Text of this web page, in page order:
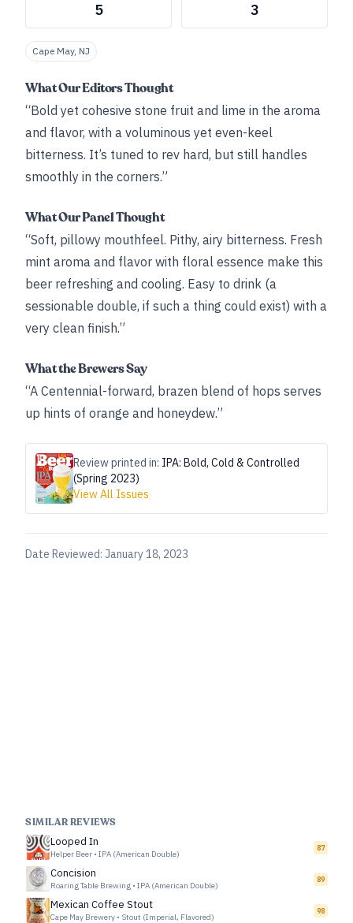
5 3
Cape May, NJ
What Our Editors Thought
“Bold yet cohesive stone fruit and lime in the aroma
and flavor, with a voluminous yet even-keel
bitterness. It’s tuned to rev hard, but still handles
smoothly in the corners.”
What Our Panel Thought
“Soft, pillowy mouthfeel. Pithy, airy bitterness. Fresh
mint aroma and flavor with floral essence make this
beer refreshing and cooling. Easy to drink (a
sessionable double, if such a thing could exist) with a
very clean finish.”
What the Brewers Say
“A Centennial-forward, brazen blend of hops serves
up hints of orange and honeydew.”
Review printed in: IPA: Bold, Cold & Controlled
(Spring 2023)
View All Issues
Date Reviewed: January 18, 2023
SIMILAR REVIEWS
Looped In
Helper Beer • IPA (American Double)
87
Concision
Roaring Table Brewing • IPA (American Double)
89
Mexican Coffee Stout
Cape May Brewery • Stout (Imperial, Flavored)
98